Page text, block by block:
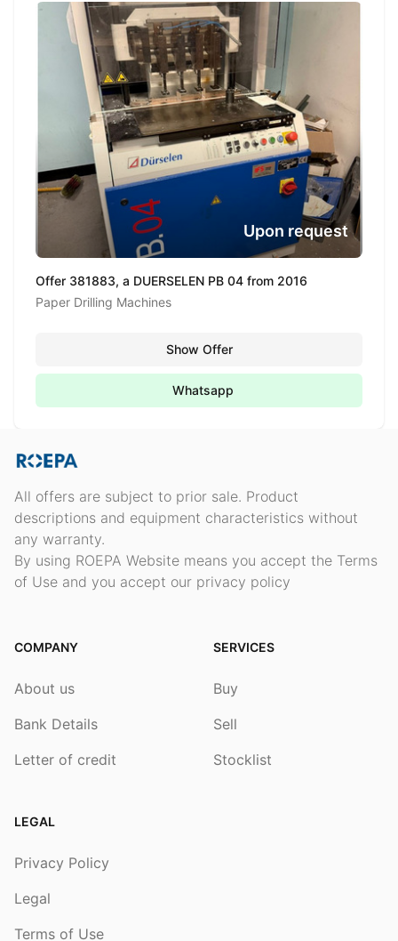
Offer 381883, a DUERSELEN PB 04 from 2016
Paper Drilling Machines
Upon request
Show Offer
Whatsapp
All offers are subject to prior sale. Product
descriptions and equipment characteristics without
any warranty.
By using ROEPA Website means you accept the Terms
of Use and you accept our privacy policy
COMPANY
About us
Bank Details
Letter of credit
SERVICES
Buy
Sell
Stocklist
LEGAL
Privacy Policy
Legal
Terms of Use